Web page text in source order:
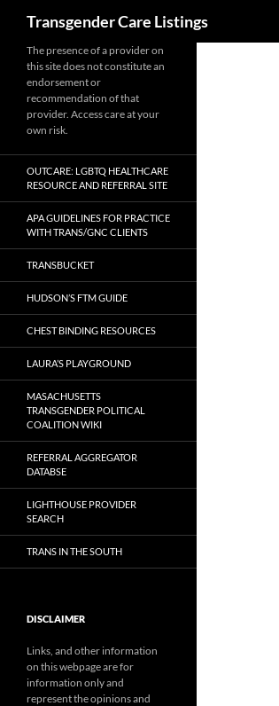
Transgender Care Listings
The presence of a provider on
this site does not constitute an
endorsement or
recommendation of that
provider. Access care at your
own risk.
OUTCARE: LGBTQ HEALTHCARE
RESOURCE AND REFERRAL SITE
APA GUIDELINES FOR PRACTICE
WITH TRANS/GNC CLIENTS
TRANSBUCKET
HUDSON’S FTM GUIDE
CHEST BINDING RESOURCES
LAURA’S PLAYGROUND
MASACHUSETTS
TRANSGENDER POLITICAL
COALITION WIKI
REFERRAL AGGREGATOR
DATABSE
LIGHTHOUSE PROVIDER
SEARCH
TRANS IN THE SOUTH
DISCLAIMER
Links, and other information
on this webpage are for
information only and
represent the opinions and